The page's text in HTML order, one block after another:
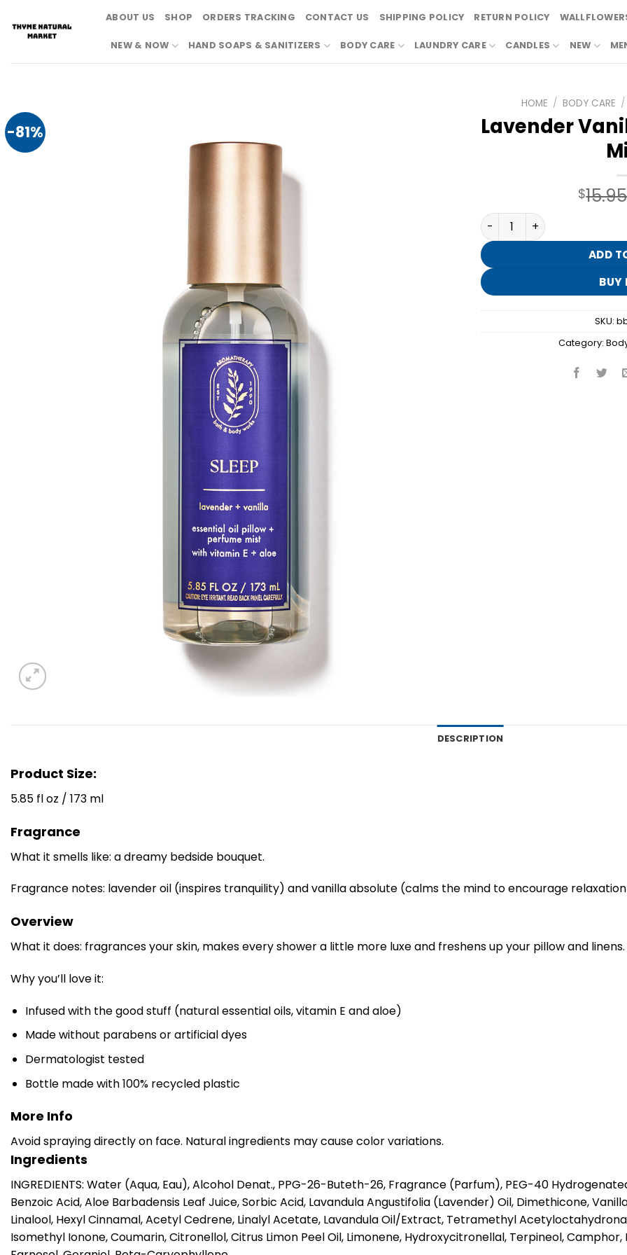
content
ABOUT US SHOP ORDERS TRACKING CONTACT US SHIPPING POLICY RETURN POLICY
NEW & NOW HAND SOAPS & SANITIZERS BODY CARE LAUNDRY CARE CANDLES NEW
-81%
HOME / BODY CARE /
Lavender
$15.95
Lavender Vanilla Essential
ADD
BUY
SKU:
Category:
DESCRIPTION
Product Size:
5.85 fl oz / 173 ml
Fragrance
What it smells like: a dreamy bedside bouquet.
Fragrance notes: lavender oil (inspires tranquility) and vanilla absolute (calms the mind to encourage
Overview
What it does: fragrances your skin, makes every shower a little more luxe and freshens up your pillow and linens.
Why you’ll love it:
Infused with the good stuff (natural essential oils, vitamin E and aloe)
Made without parabens or artificial dyes
Dermatologist tested
Bottle made with 100% recycled plastic
More Info
Avoid spraying directly on face. Natural ingredients may cause color variations.
Ingredients
INGREDIENTS: Water (Aqua, Eau), Alcohol Denat., PPG-26-Buteth-26, Fragrance (Parfum), PEG-40
Benzoic Acid, Aloe Barbadensis Leaf Juice, Sorbic Acid, Lavandula Angustifolia (Lavender) Oil, Dimethicone,
Linalool, Hexyl Cinnamal, Acetyl Cedrene, Linalyl Acetate, Lavandula Oil/Extract, Tetramethyl
Isomethyl Ionone, Coumarin, Citronellol, Citrus Limon Peel Oil, Limonene, Hydroxycitronellal, Terpineol, Camphor,